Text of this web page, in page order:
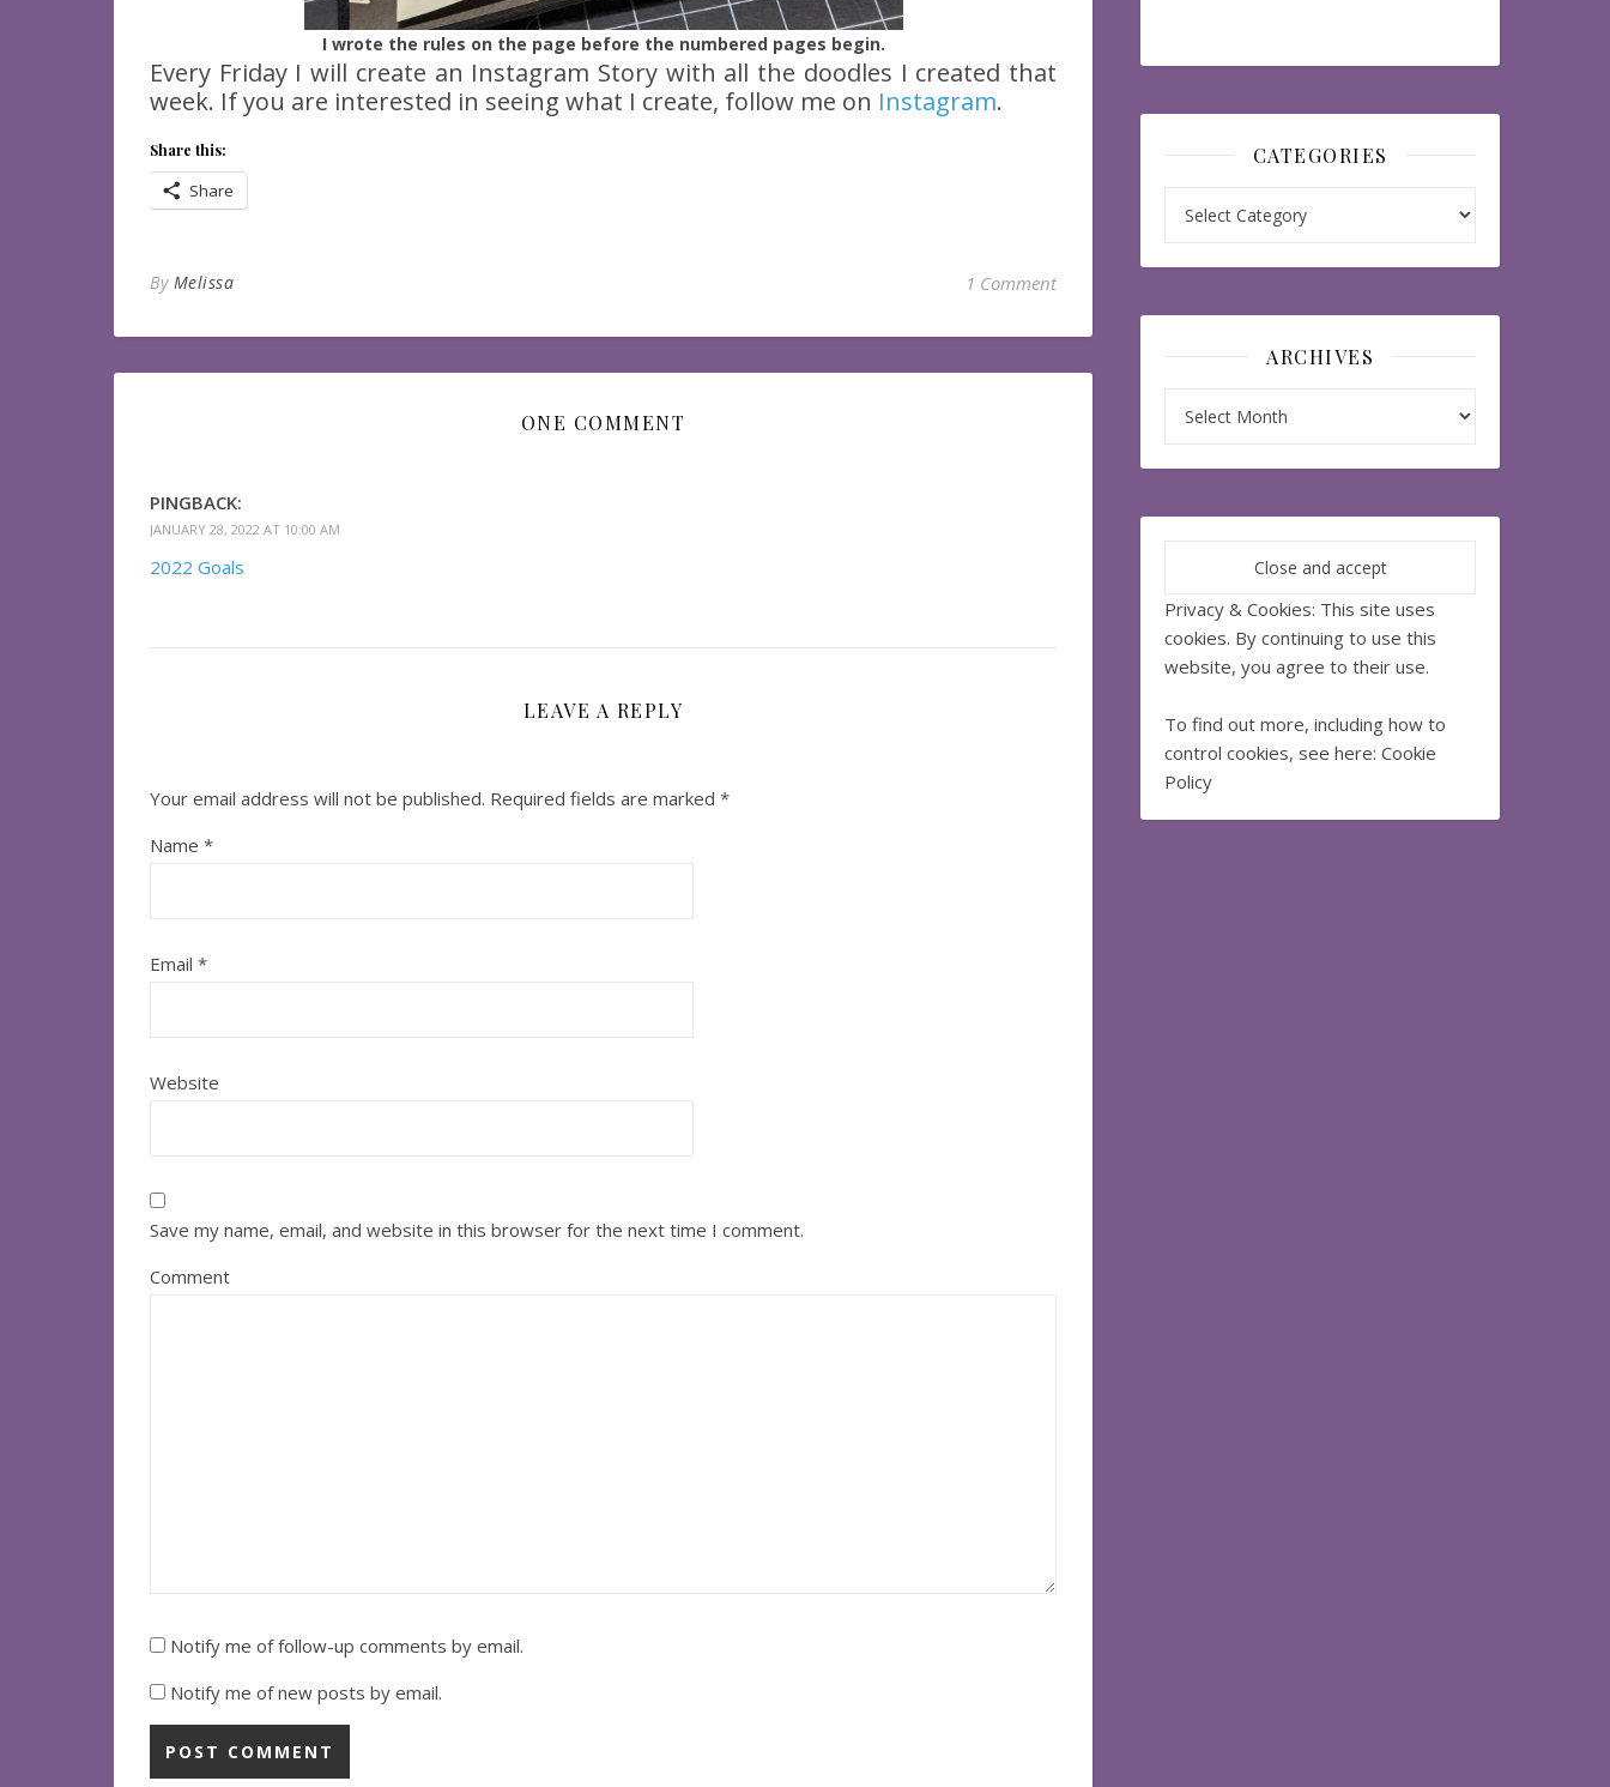
I wrote the rules on the page before the numbered pages begin.
Every Friday I will create an Instagram Story with all the doodles I created that
week. If you are interested in seeing what I create, follow me on Instagram.
Share this:
Share
By Melissa 1 Comment
ONE COMMENT
PINGBACK:
JANUARY 28, 2022 AT 10:00 AM
2022 Goals
LEAVE A REPLY
Your email address will not be published. Required fields are marked *
Name *
Email *
Website
Save my name, email, and website in this browser for the next time I comment.
Comment
Notify me of follow-up comments by email.
Notify me of new posts by email.
CATEGORIES
ARCHIVES
Privacy & Cookies: This site uses
cookies. By continuing to use this
website, you agree to their use.
To find out more, including how to
control cookies, see here: Cookie
Policy